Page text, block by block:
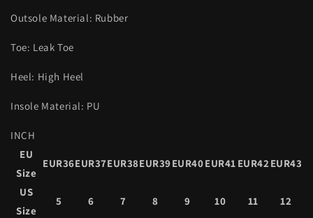
Outsole Material: Rubber
Toe: Leak Toe
Heel: High Heel
Insole Material: PU
INCH
EU
Size
EUR36EUR37EUR38EUR39EUR40EUR41 EUR42EUR43
US
Size
5 6 7 8 9 10 11 12